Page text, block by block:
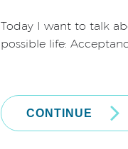
Today I want to talk
possible life:
CONTINUE